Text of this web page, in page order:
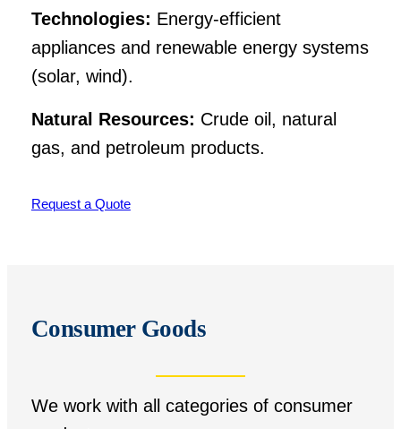
Technologies: Energy-efficient
appliances and renewable energy systems
(solar, wind).
Natural Resources: Crude oil, natural
gas, and petroleum products.
Request a Quote
Consumer Goods
We work with all categories of consumer